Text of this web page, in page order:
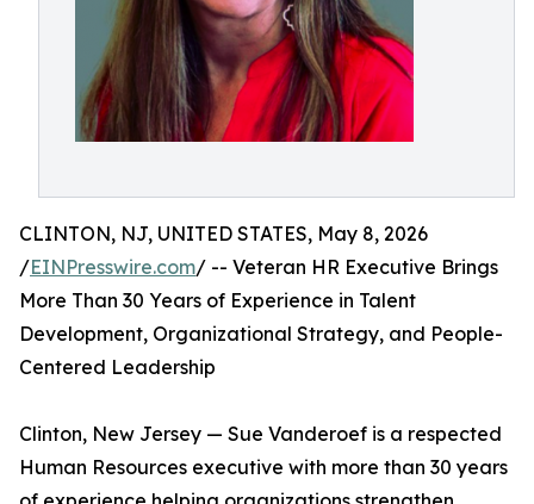
CLINTON, NJ, UNITED STATES, May 8, 2026
/EINPresswire.com/ -- Veteran HR Executive Brings
More Than 30 Years of Experience in Talent
Development, Organizational Strategy, and People-
Centered Leadership
Clinton, New Jersey — Sue Vanderoef is a respected
Human Resources executive with more than 30 years